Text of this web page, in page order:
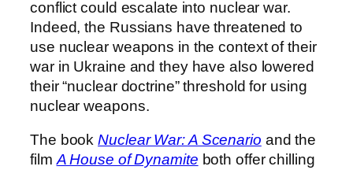
conflict could escalate into nuclear war.
Indeed, the Russians have threatened to
use nuclear weapons in the context of their
war in Ukraine and they have also lowered
their “nuclear doctrine” threshold for using
nuclear weapons.
The bookNuclear War: A Scenario and the
filmA House of Dynamite both offer chilling